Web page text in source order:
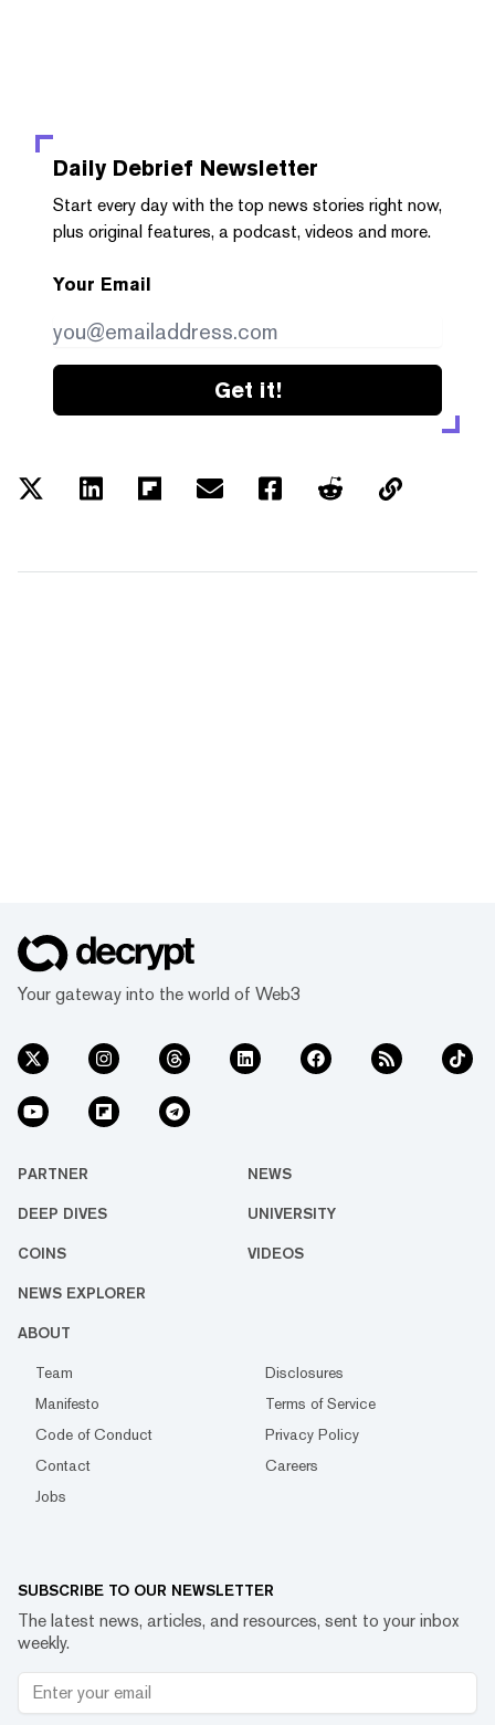
Daily Debrief Newsletter
Start every day with the top news stories right now,
plus original features, a podcast, videos and more.
Your Email
Get it!
Your gateway into the world of Web3
PARTNER NEWS
DEEP DIVES UNIVERSITY
COINS VIDEOS
NEWS EXPLORER
ABOUT
Team
Disclosures
Manifesto
Terms of Service
Code of Conduct
Privacy Policy
Contact
Careers
Jobs
SUBSCRIBE TO OUR NEWSLETTER
The latest news, articles, and resources, sent to your inbox
weekly.